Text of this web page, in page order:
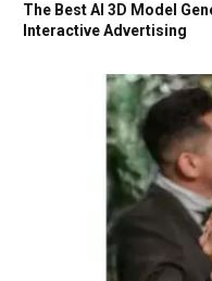
The Best AI 3D Model
Interactive Advertising